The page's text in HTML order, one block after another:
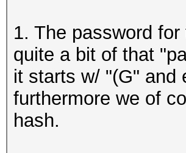
1. The password
quite a bit of that
it starts w/ "(G" and
furthermore we of
hash.